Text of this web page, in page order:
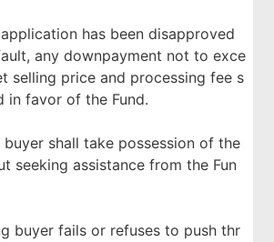
has been disapproved
any downpayment not to exce
selling price and processing fee s
in favor of the Fund.
buyer shall take possession of the
seeking assistance from the Fun
buyer fails or refuses to push thr